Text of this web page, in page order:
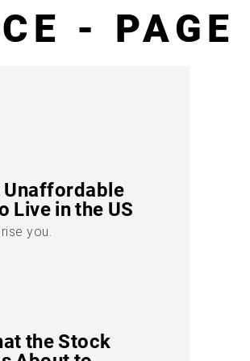
- PAGE
Unaffordable
Live in the US
you.
the Stock